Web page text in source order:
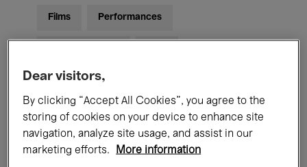
Films Performances
Classical Music
Electronic Music
Dear visitors,
By clicking “Accept All Cookies”, you agree to the
storing of cookies on your device to enhance site
navigation, analyze site usage, and assist in our
marketing efforts.
More information